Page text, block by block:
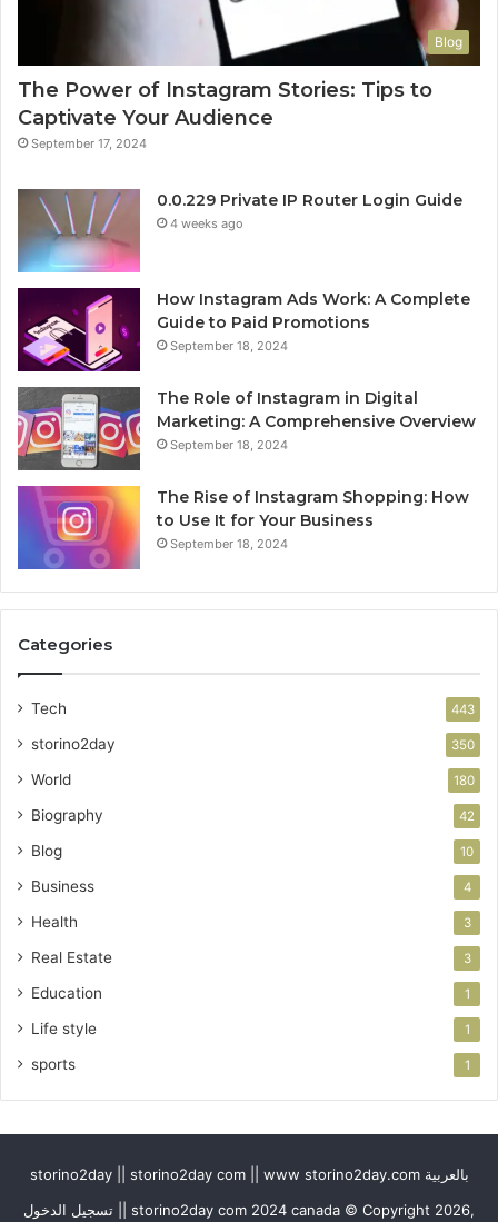
Blog
The Power of Instagram Stories: Tips to
Captivate Your Audience
September 17, 2024
0.0.229 Private IP Router Login Guide
4 weeks ago
How Instagram Ads Work: A Complete
Guide to Paid Promotions
September 18, 2024
The Role of Instagram in Digital
Marketing: A Comprehensive Overview
September 18, 2024
The Rise of Instagram Shopping: How
to Use It for Your Business
September 18, 2024
Categories
Tech 443
storino2day 350
World 180
Biography 42
Blog 10
Business 4
Health 3
Real Estate 3
Education 1
Life style 1
sports 1
storino2day || storino2day com || www storino2day.com بالعربية
تسجيل الدخول || storino2day com 2024 canada © Copyright 2026,